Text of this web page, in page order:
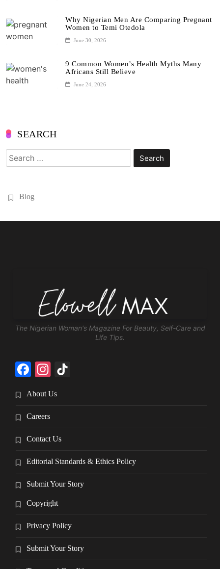
Why Nigerian Men Are Comparing Pregnant
Women to Temi Otedola
June 30, 2026
9 Common Women’s Health Myths Many
Africans Still Believe
June 24, 2026
SEARCH
Search
for:
Blog
The Nigerian Woman's Magazine For Beauty, Self-Care and
Life Tips.
Facebook
Instagram
About Us
Careers
Contact Us
Editorial Standards & Ethics Policy
Submit Your Story
Copyright
Privacy Policy
Submit Your Story